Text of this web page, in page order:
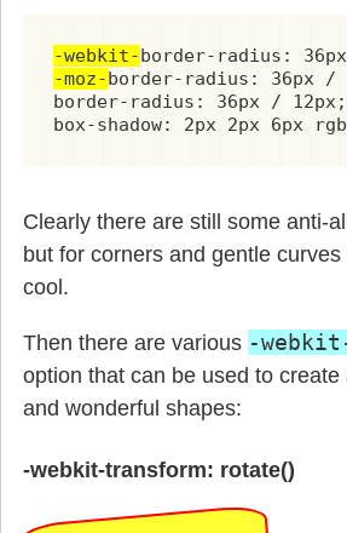
-webkit-
-moz-border-radius: 36px /
border-radius: 36px / 12px;
box-shadow: 2px 2px 6px
Clearly there are still some anti-
but for corners and gentle
cool.
Then there are various -
option that can be used to create
and wonderful shapes:
-webkit-transform: rotate()